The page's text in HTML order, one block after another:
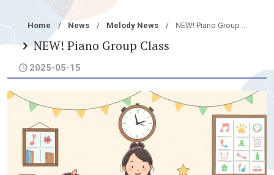
Home News Melody News NEW! Piano Group ...
NEW! Piano Group Class
2025-05-15